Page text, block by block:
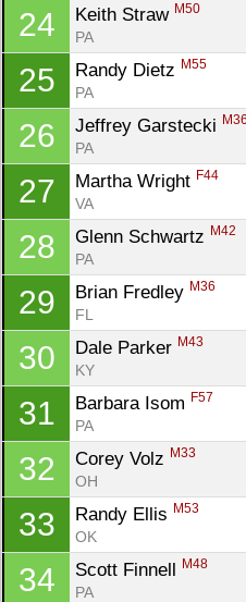
24 Keith Straw M50
PA
25 Randy Dietz M55
PA
26 Jeffrey Garstecki M36
PA
27 Martha Wright F44
VA
28 Glenn Schwartz M42
PA
29 Brian Fredley M36
FL
30 Dale Parker M43
KY
31 Barbara Isom F57
PA
32 Corey Volz M33
OH
33 Randy Ellis M53
OK
34 Scott Finnell M48
PA